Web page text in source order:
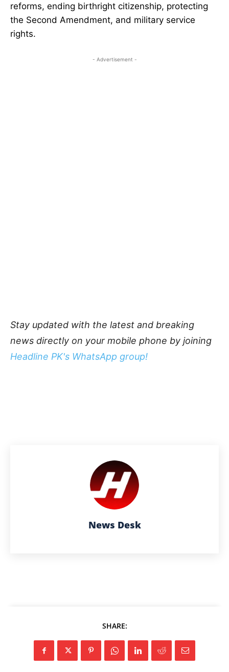
reforms, ending birthright citizenship, protecting
the Second Amendment, and military service
rights.
- Advertisement -
Stay updated with the latest and breaking
news directly on your mobile phone by joining
Headline PK's WhatsApp group!
News Desk
SHARE: